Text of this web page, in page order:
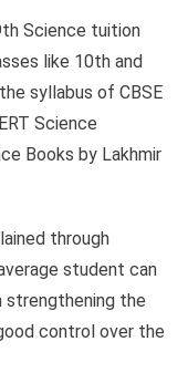
Science tuition
like 10th and
syllabus of CBSE
Science
Books by Lakhmir
through
student can
strengthening the
control over the